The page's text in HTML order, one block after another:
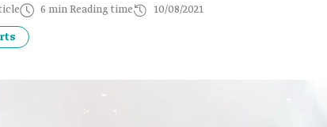
6 min Reading time 10/08/2021